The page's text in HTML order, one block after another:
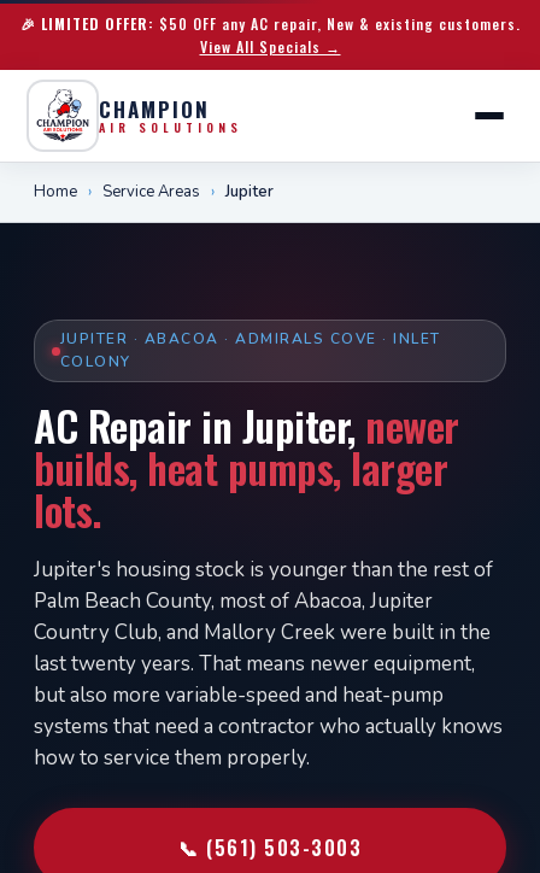
🎉 LIMITED OFFER: $50 OFF any AC repair, New & existing customers.
View All Specials →
CHAMPION
AIR SOLUTIONS
Home › Service Areas › Jupiter
JUPITER · ABACOA · ADMIRALS COVE · INLET
COLONY
AC Repair in Jupiter,newer
builds, heat pumps, larger
lots.
Jupiter's housing stock is younger than the rest of
Palm Beach County, most of Abacoa, Jupiter
Country Club, and Mallory Creek were built in the
last twenty years. That means newer equipment,
but also more variable-speed and heat-pump
systems that need a contractor who actually knows
how to service them properly.
📞 (561) 503-3003